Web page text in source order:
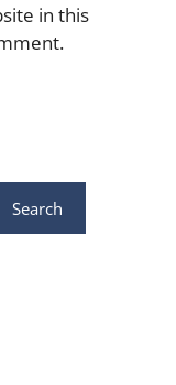
in this
Search